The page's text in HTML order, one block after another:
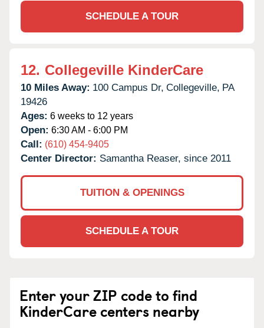
SCHEDULE A TOUR
12. Collegeville KinderCare
10 Miles Away: 100 Campus Dr, Collegeville, PA
19426
Ages: 6 weeks to 12 years
Open: 6:30 AM - 6:00 PM
Call: (610) 454-9405
Center Director: Samantha Reaser, since 2011
TUITION & OPENINGS
SCHEDULE A TOUR
Enter your ZIP code to find
KinderCare centers nearby